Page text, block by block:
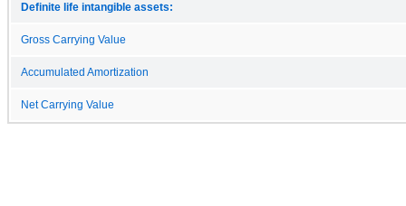
Definite life intangible assets:
Gross Carrying Value
Accumulated Amortization
Net Carrying Value